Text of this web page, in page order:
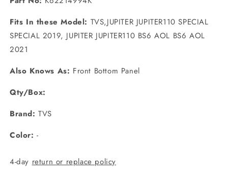
Fits In these Model: TVS,JUPITER JUPITER110 SPECIAL
SPECIAL 2019, JUPITER JUPITER110 BS6 AOL BS6 AOL
2021
Also Knows As: Front Bottom Panel
Qty/Box:
Brand:TVS
Color:-
4-day return or replace policy